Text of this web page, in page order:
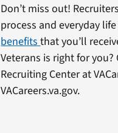
Don’t miss out!
process and everyday
benefitsthat you’ll
Veterans is right for
Recruiting Center at
VACareers.va.gov.